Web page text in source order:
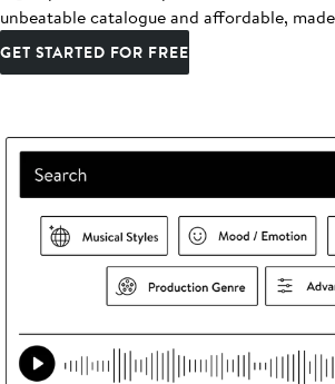
unbeatable catalogue and affordable,
GET STARTED FOR FREE